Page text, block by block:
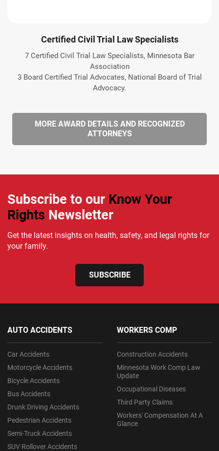
Certified Civil Trial Law Specialists
7 Certified Civil Trial Law Specialists, Minnesota Bar
Association
3 Board Certified Trial Advocates, National Board of Trial
Advocacy.
MORE AWARD DETAILS AND RECOGNIZED
ATTORNEYS
Subscribe to our Know Your
Rights Newsletter
Get the latest insights on health, safety, and legal rights for
your family.
SUBSCRIBE
AUTO ACCIDENTS
Car Accidents
Motorcycle Accidents
Bicycle Accidents
Bus Accidents
Drunk Driving Accidents
Pedestrian Accidents
Semi-Truck Accidents
SUV Rollover Accidents
WORKERS COMP
Construction Accidents
Minnesota Work Comp Law
Update
Occupational Diseases
Third Party Claims
Workers' Compensation At A
Glance